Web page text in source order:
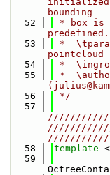
bounding
   52
* box is
predefined.
   53
*
pointcloud
   54
*
   55
*
   56
*/
   57
   58
template <
   59